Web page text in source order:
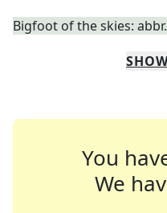
Bigfoot of the skies: abbr.
You
We